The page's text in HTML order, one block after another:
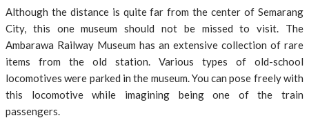
Although the distance is quite far from the center of Semarang
City, this one museum should not be missed to visit. The
Ambarawa Railway Museum has an extensive collection of rare
items from the old station. Various types of old-school
locomotives were parked in the museum. You can pose freely with
this locomotive while imagining being one of the train
passengers.